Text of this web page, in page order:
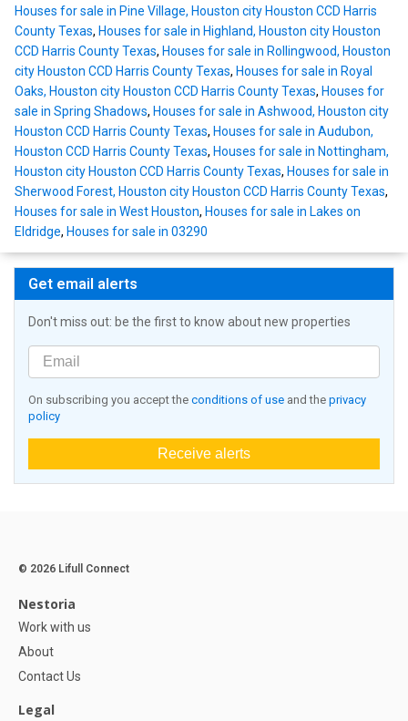
Houses for sale in Pine Village, Houston city Houston CCD Harris
County Texas, Houses for sale in Highland, Houston city Houston
CCD Harris County Texas, Houses for sale in Rollingwood, Houston
city Houston CCD Harris County Texas, Houses for sale in Royal
Oaks, Houston city Houston CCD Harris County Texas, Houses for
sale in Spring Shadows, Houses for sale in Ashwood, Houston city
Houston CCD Harris County Texas, Houses for sale in Audubon,
Houston CCD Harris County Texas, Houses for sale in Nottingham,
Houston city Houston CCD Harris County Texas, Houses for sale in
Sherwood Forest, Houston city Houston CCD Harris County Texas,
Houses for sale in West Houston, Houses for sale in Lakes on
Eldridge, Houses for sale in 03290
Get email alerts
Don't miss out: be the first to know about new properties
On subscribing you accept the conditions of use and the privacy
policy
Receive alerts
© 2026 Lifull Connect
Nestoria
Work with us
About
Contact Us
Legal